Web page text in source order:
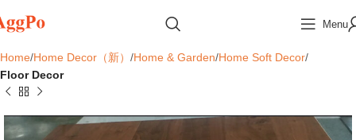
Menu
Home Home Decor（新） Home & Garden Home Soft Decor
Floor Decor